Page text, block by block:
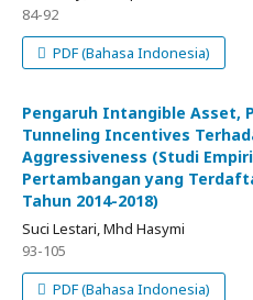
84-92
PDF (Bahasa Indonesia)
Pengaruh Intangible Asset,
Tunneling Incentives
Aggressiveness (Studi
Pertambangan yang
Tahun 2014-2018)
Suci Lestari, Mhd Hasymi
93-105
PDF (Bahasa Indonesia)